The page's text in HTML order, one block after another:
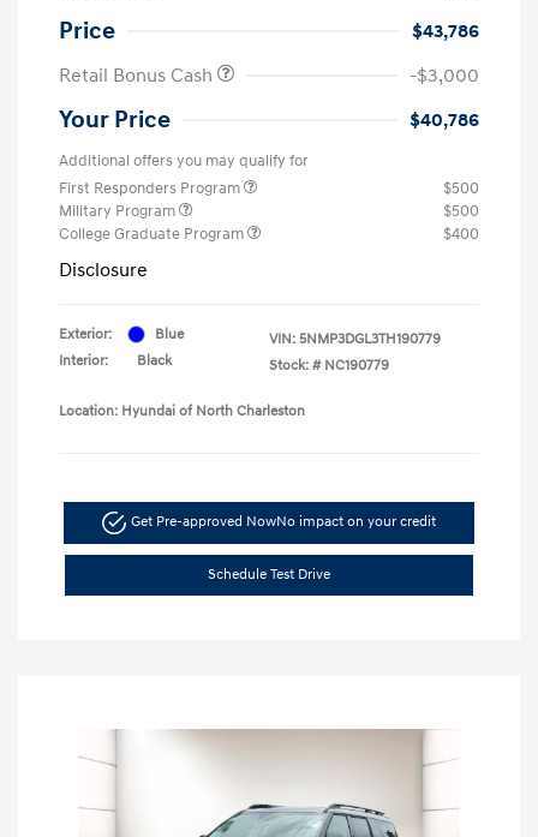
Price
$43,786
Retail Bonus Cash
-$3,000
Your Price $40,786
Additional offers you may qualify for
First Responders Program
$500
Military Program
$500
College Graduate Program
$400
Disclosure
Exterior:
Blue
Interior:
Black
VIN: 5NMP3DGL3TH190779
Stock: # NC190779
Location: Hyundai of North Charleston
Get Pre-approved NowNo impact on your credit
Schedule Test Drive